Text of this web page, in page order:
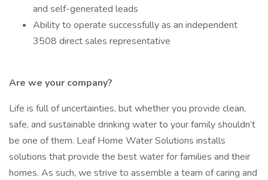
and self-generated leads
Ability to operate successfully as an independent
3508 direct sales representative
Are we your company?
Life is full of uncertainties, but whether you provide clean,
safe, and sustainable drinking water to your family shouldn’t
be one of them. Leaf Home Water Solutions installs
solutions that provide the best water for families and their
homes. As such, we strive to assemble a team of caring and